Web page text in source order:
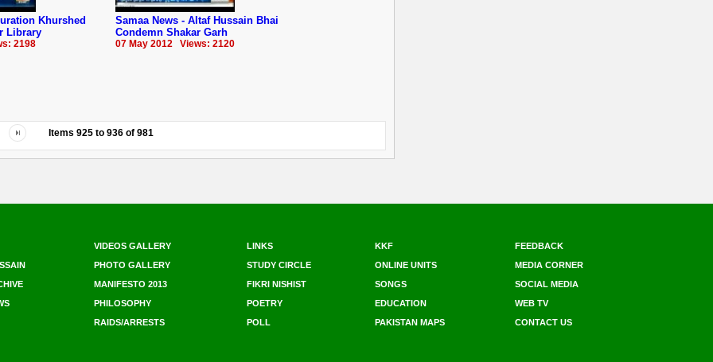
Khurshed
Library
2198
Samaa News - Altaf Hussain Bhai
Condemn Shakar Garh
07 May 2012 Views: 2120
Items 925 to 936 of 981
VIDEOS GALLERY LINKS KKF
FEEDBACK
PHOTO GALLERY STUDY CIRCLE ONLINE UNITS
MEDIA CORNER
MANIFESTO 2013 FIKRI NISHIST SONGS
SOCIAL MEDIA
PHILOSOPHY POETRY EDUCATION
WEB TV
RAIDS/ARRESTS POLL PAKISTAN MAPS CONTACT US